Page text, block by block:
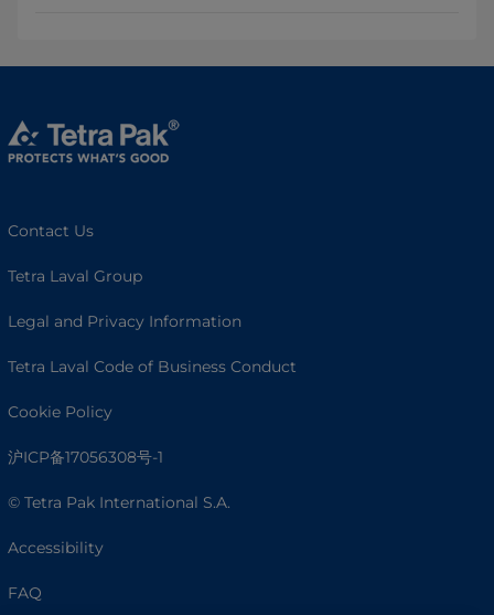
Contact Us
Tetra Laval Group
Legal and Privacy Information
Tetra Laval Code of Business Conduct
Cookie Policy
沪ICP备17056308号-1
© Tetra Pak International S.A.
Accessibility
FAQ